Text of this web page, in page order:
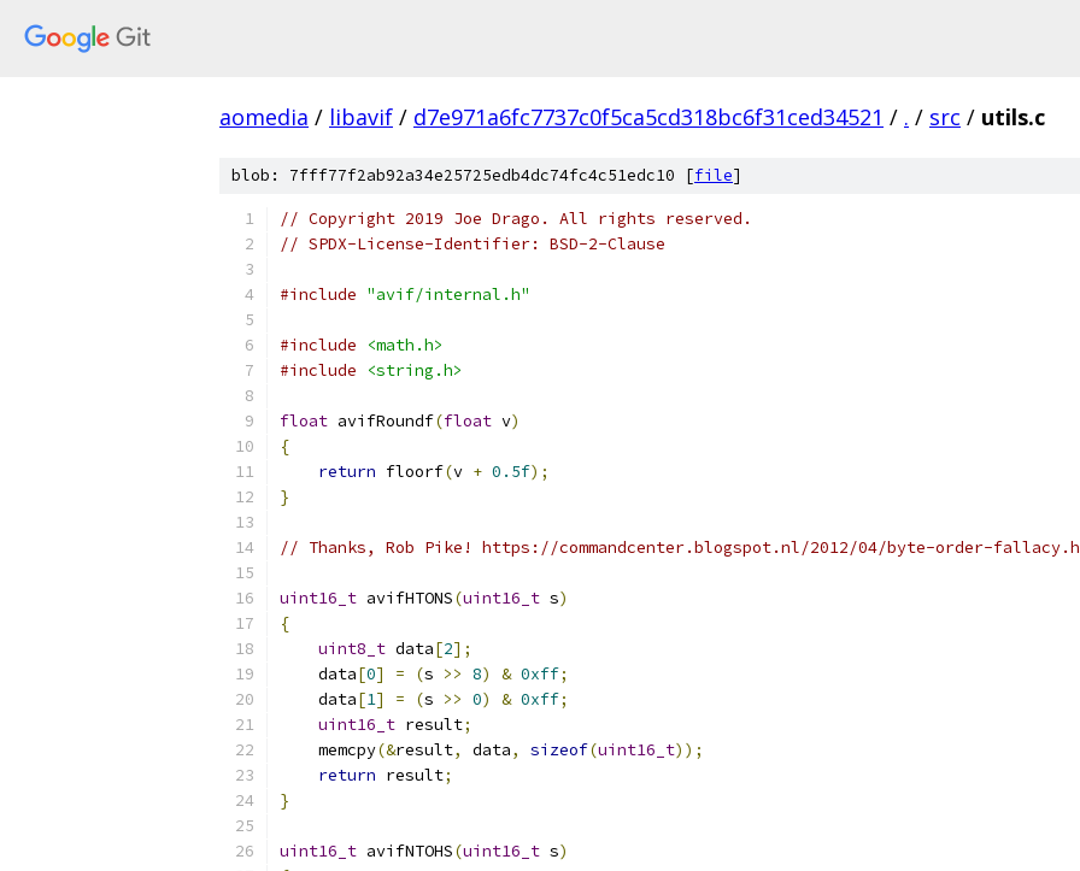
aomedia / libavif / d7e971a6fc7737c0f5ca5cd318bc6f31ced34521 / . / src / utils.c
blob: 7fff77f2ab92a34e25725edb4dc74fc4c51edc10 [file]
// Copyright 2019 Joe Drago. All rights reserved.
// SPDX-License-Identifier: BSD-2-Clause
#include "avif/internal.h"
#include
<math.h>
#include
<string.h>
float avifRoundf(float v)
{
return floorf(v + 0.5f);
}
// Thanks, Rob Pike! https://commandcenter.blogspot.nl/2012/04/byte-order-
uint16_t avifHTONS(uint16_t s)
{
uint8_t data[2];
    data
[0] = (s >> 8) & 0xff;
    data
[1] = (s >> 0) & 0xff;
uint16_t result;
    memcpy
(&result, data, sizeof(uint16_t));
return result;
}
uint16_t avifNTOHS(uint16_t s)